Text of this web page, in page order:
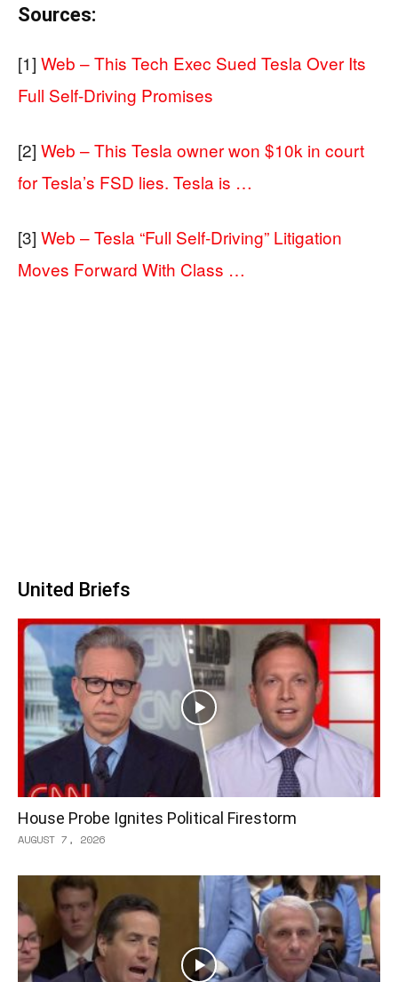
Sources:
[1] Web – This Tech Exec Sued Tesla Over Its
Full Self-Driving Promises
[2] Web – This Tesla owner won $10k in court
for Tesla’s FSD lies. Tesla is …
[3] Web – Tesla “Full Self-Driving” Litigation
Moves Forward With Class …
United Briefs
House Probe Ignites Political Firestorm
AUGUST 7, 2026